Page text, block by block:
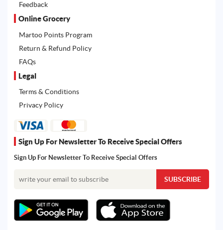
Feedback
Online Grocery
Martoo Points Program
Return & Refund Policy
FAQs
Legal
Terms & Conditions
Privacy Policy
Sign Up For Newsletter To Receive Special Offers
Sign Up For Newsletter To Receive Special Offers